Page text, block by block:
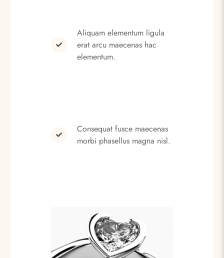
Aliquam elementum ligula
erat arcu maecenas hac
elementum.
Consequat fusce maecenas
morbi phasellus magna nisl.